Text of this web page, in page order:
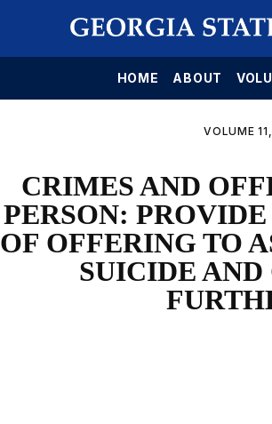
HOME ABOUT
VOLUME
CRIMES AND
PERSON:
OF OFFERING TO
SUICIDE